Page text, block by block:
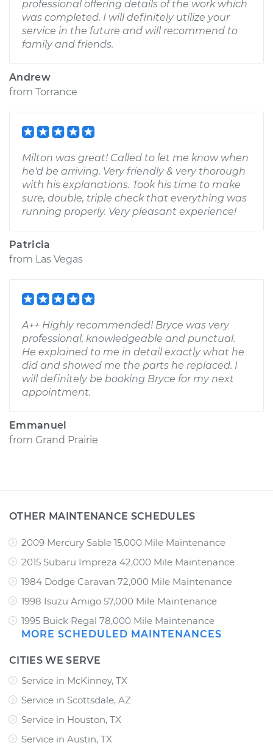
professional offering details of the work which
was completed. I will definitely utilize your
service in the future and will recommend to
family and friends.
Andrew
from Torrance
Milton was great! Called to let me know when
he'd be arriving. Very friendly & very thorough
with his explanations. Took his time to make
sure, double, triple check that everything was
running properly. Very pleasant experience!
Patricia
from Las Vegas
A++ Highly recommended! Bryce was very
professional, knowledgeable and punctual.
He explained to me in detail exactly what he
did and showed me the parts he replaced. I
will definitely be booking Bryce for my next
appointment.
Emmanuel
from Grand Prairie
OTHER MAINTENANCE SCHEDULES
2009 Mercury Sable 15,000 Mile Maintenance
2015 Subaru Impreza 42,000 Mile Maintenance
1984 Dodge Caravan 72,000 Mile Maintenance
1998 Isuzu Amigo 57,000 Mile Maintenance
1995 Buick Regal 78,000 Mile Maintenance
MORE SCHEDULED MAINTENANCES
CITIES WE SERVE
Service in McKinney, TX
Service in Scottsdale, AZ
Service in Houston, TX
Service in Austin, TX